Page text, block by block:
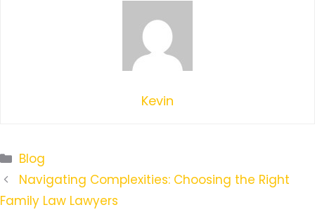
Kevin
Categories
Blog
Navigating Complexities: Choosing the Right
Family Law Lawyers